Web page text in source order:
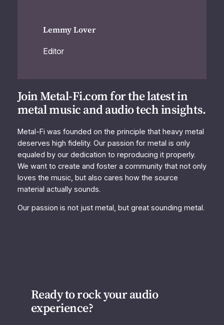
Lemmy Lover
Editor
Join Metal-Fi.com for the latest in
metal music and audio tech insights.
Metal-Fi was founded on the principle that heavy metal
deserves high fidelity. Our passion for metal is only
equaled by our dedication to reproducing it properly.
We want to create and foster a community that not only
loves the music, but also cares how the source
material actually sounds.
Our passion is not just metal, but great sounding metal.
Ready to rock your audio
experience?